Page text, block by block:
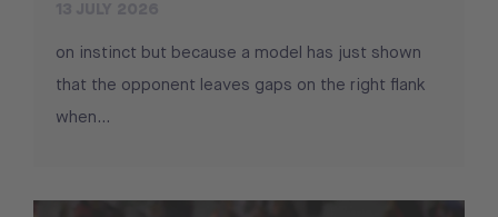
on instinct but because a model has just shown
that the opponent leaves gaps on the right flank
when...